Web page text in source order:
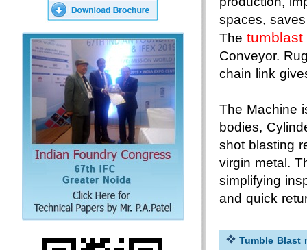
spaces,
The
Conveyor.
chain link
The Machine
bodies,
shot blasting
virgin metal.
simplifying
and quick
Tumble Blast